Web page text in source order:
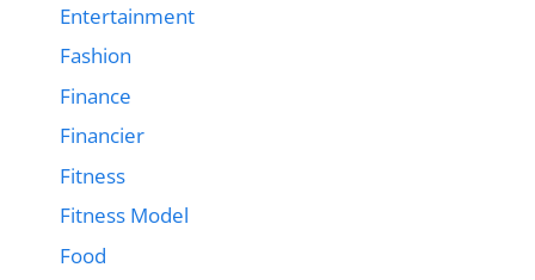
Entertainment
Fashion
Finance
Financier
Fitness
Fitness Model
Food